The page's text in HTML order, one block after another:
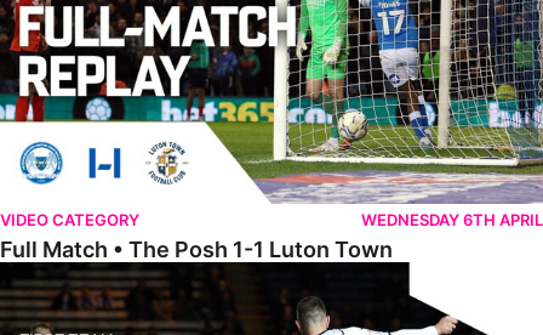
VIDEO CATEGORY WEDNESDAY 6TH APRIL
Full Match • The Posh 1-1 Luton Town
Extended Highlights • The Posh 1-1 Luton Town